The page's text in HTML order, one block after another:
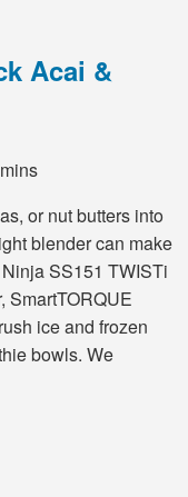
Acai &
or nut butters into
blender can make
SS151 TWISTi
SmartTORQUE
ice and frozen
bowls. We